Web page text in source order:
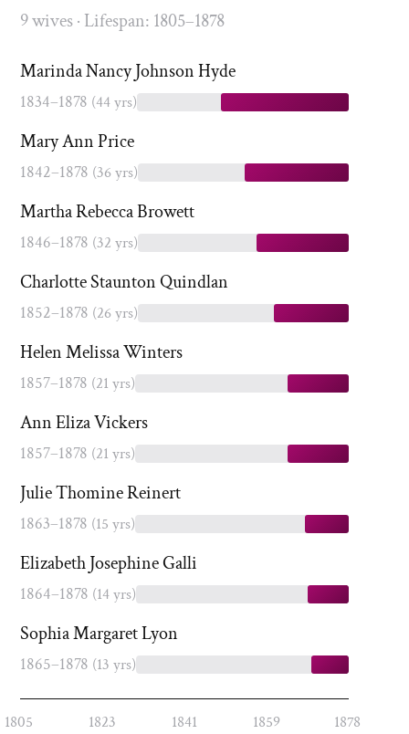
9 wives · Lifespan: 1805–1878
Marinda Nancy Johnson Hyde
1834–1878 (44 yrs)
Mary Ann Price
1842–1878 (36 yrs)
Martha Rebecca Browett
1846–1878 (32 yrs)
Charlotte Staunton Quindlan
1852–1878 (26 yrs)
Helen Melissa Winters
1857–1878 (21 yrs)
Ann Eliza Vickers
1857–1878 (21 yrs)
Julie Thomine Reinert
1863–1878 (15 yrs)
Elizabeth Josephine Galli
1864–1878 (14 yrs)
Sophia Margaret Lyon
1865–1878 (13 yrs)
1805 1823 1841 1859 1878